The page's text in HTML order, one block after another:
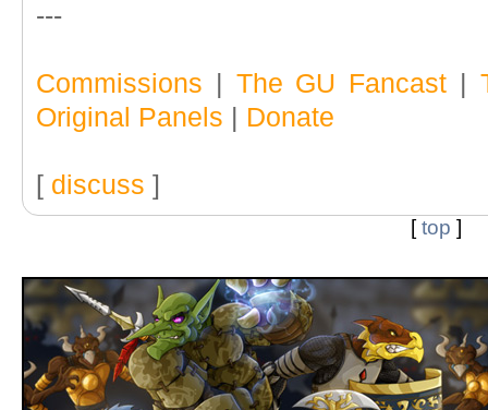
---
Commissions The GU Fancast
Original Panels
Donate
[ discuss ]
[top ]